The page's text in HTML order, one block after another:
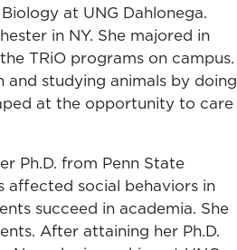
at UNG Dahlonega.
in NY. She majored in
TRiO programs on campus.
and studying animals by doing
at the opportunity to care
Ph.D. from Penn State
affected social behaviors in
succeed in academia. She
After attaining her Ph.D.